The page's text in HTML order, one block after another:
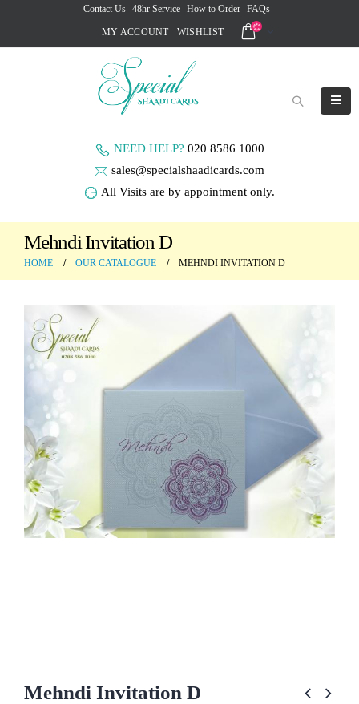
Contact Us 48hr Service How to Order FAQs
MY ACCOUNT WISHLIST
NEED HELP? 020 8586 1000
sales@specialshaadicards.com
All Visits are by appointment only.
Mehndi Invitation D
HOME OUR CATALOGUE MEHNDI INVITATION D
Mehndi Invitation D